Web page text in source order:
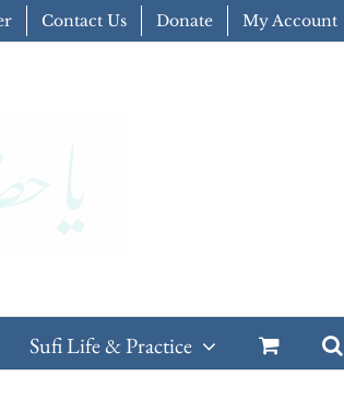
Contact Us Donate My Account
Sufi Life & Practice